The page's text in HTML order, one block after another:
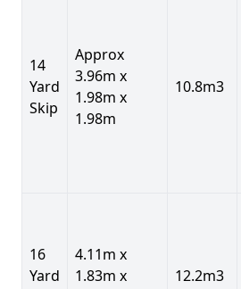
14
Yard
Skip
Approx
3.96m x
1.98m x
1.98m
10.8m3
16
Yard
4.11m x
1.83m x
12.2m3